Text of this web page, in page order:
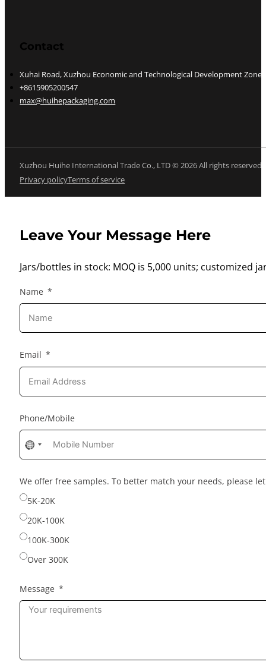
Contact
Xuhai Road, Xuzhou Economic and Technological Development Zone,
+8615905200547
max@huihepackaging.com
Xuzhou Huihe International Trade Co., LTD © 2026 All rights reserved
Privacy policyTerms of service
Leave Your Message Here
Jars/bottles in stock: MOQ is 5,000 units; customized
Name
Email
Phone/Mobile
No
country
selected
We offer free samples. To better match your needs, please
5K-20K
20K-100K
100K-300K
Over 300K
Message